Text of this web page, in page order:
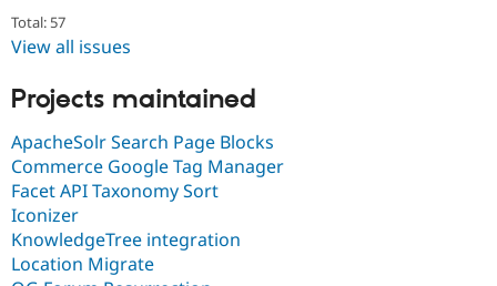
Total: 57
View all issues
Projects maintained
ApacheSolr Search Page Blocks
Commerce Google Tag Manager
Facet API Taxonomy Sort
Iconizer
KnowledgeTree integration
Location Migrate